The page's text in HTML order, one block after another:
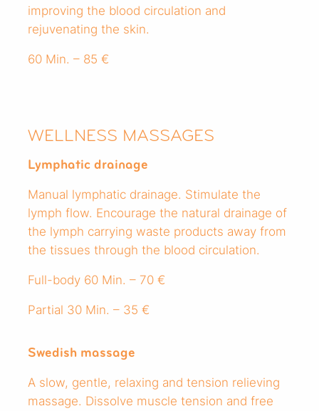
improving the blood circulation and
rejuvenating the skin.
60 Min. – 85 €
WELLNESS MASSAGES
Lymphatic drainage
Manual lymphatic drainage. Stimulate the
lymph flow. Encourage the natural drainage of
the lymph carrying waste products away from
the tissues through the blood circulation.
Full-body 60 Min. – 70 €
Partial 30 Min. – 35 €
Swedish massage
A slow, gentle, relaxing and tension relieving
massage. Dissolve muscle tension and free